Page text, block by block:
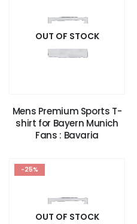
OUT OF STOCK
Mens Premium Sports T-
shirt for Bayern Munich
Fans : Bavaria
-25%
OUT OF STOCK